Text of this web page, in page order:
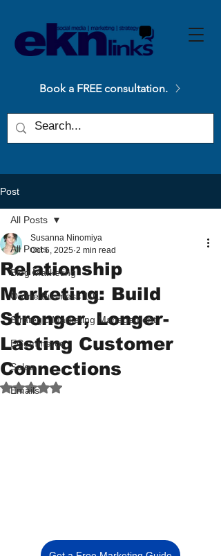
website
includes
Book a FREE consultation.
Post
All Posts
Blog Marketing
Online Business 101
Strategic Marketing Management
ECommerce
Sales
Emails
All Posts
Relationship
Marketing: Build
Stronger, Longer-
Lasting Customer
Connections
Susanna Ninomiya
Oct 6, 2025 2 min read
Rated NaN out of 5 stars.